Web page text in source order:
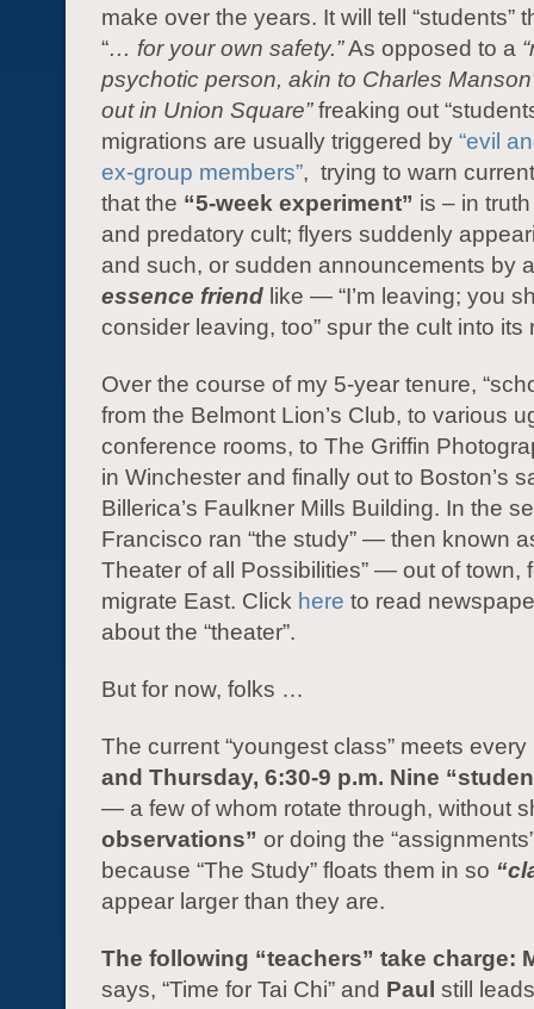
make over the years. It will tell “students”
“… for your own safety.”As opposed to a
psychotic person, akin to Charles
out in Union Square”freaking out
migrations are usually triggered by “evil
ex-group members”, trying to warn
that the “5-week experiment” is – in
and predatory cult; flyers suddenly
and such, or sudden announcements by
essence friend like — “I’m leaving; you
consider leaving, too” spur the cult into its
Over the course of my 5-year tenure,
from the Belmont Lion’s Club, to various
conference rooms, to The Griffin
in Winchester and finally out to Boston’s
Billerica’s Faulkner Mills Building. In the
Francisco ran “the study” — then known
Theater of all Possibilities” — out of town,
migrate East. Click here to read
about the “theater”.
But for now, folks …
The current “youngest class” meets every
and Thursday, 6:30-9 p.m. Nine
— a few of whom rotate through, without
observations” or doing the
because “The Study” floats them in so
appear larger than they are.
The following “teachers” take charge:
says, “Time for Tai Chi” and Paul still